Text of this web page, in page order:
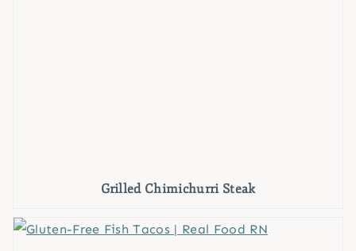
Grilled Chimichurri Steak